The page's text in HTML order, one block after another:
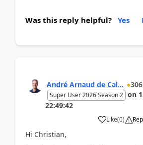
Was this reply helpful? Yes
André Arnaud de Cal...
Super User 2026 Season 2 on
22:49:42
Like(0)
Hi Christian,